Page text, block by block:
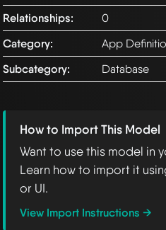
Relationships:
0
Category:
App
Subcategory:
Database
How to Import This Model
Want to use this model in
Learn how to import it
or UI.
View Import Instructions →